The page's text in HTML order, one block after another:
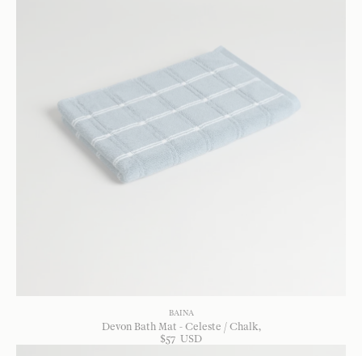
BAINA
Devon Bath Mat - Celeste / Chalk
$57 USD